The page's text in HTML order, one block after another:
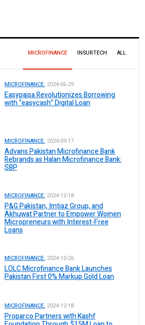
MICROFINANCE INSURTECH ALL
MICROFINANCE. 2024-06-29
Easypaisa Revolutionizes Borrowing
with “easycash” Digital Loan
MICROFINANCE. 2024-09-17
Advans Pakistan Microfinance Bank
Rebrands as Halan Microfinance Bank:
SBP
MICROFINANCE. 2024-12-18
P&G Pakistan, Imtiaz Group, and
Akhuwat Partner to Empower Women
Micropreneurs with Interest-Free
Loans
MICROFINANCE. 2024-10-26
LOLC Microfinance Bank Launches
Pakistan First 0% Markup Gold Loan
MICROFINANCE. 2024-12-18
Proparco Partners with Kashf